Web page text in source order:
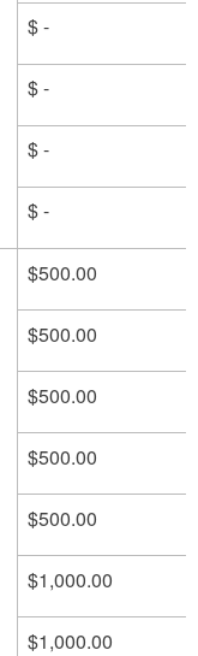
$ -
$ -
$ -
$ -
$500.00
$500.00
$500.00
$500.00
$500.00
$1,000.00
$1,000.00